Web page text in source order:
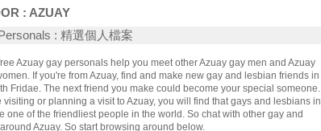
: AZUAY
: 精選個人檔案
Azuay gay personals help you meet other Azuay gay men and Azuay
If you're from Azuay, find and make new gay and lesbian friends in
Fridae. The next friend you make could become your special someone.
visiting or planning a visit to Azuay, you will find that gays and lesbians in
one of the friendliest people in the world. So chat with other gay and
Azuay. So start browsing around below.